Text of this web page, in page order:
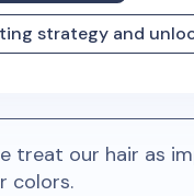
strategy and
treat our hair as
colors.